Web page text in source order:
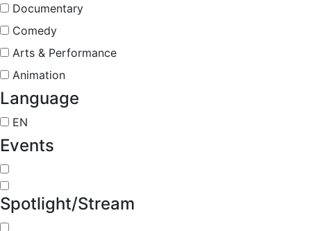
Documentary
Comedy
Arts & Performance
Animation
Language
EN
Events
Spotlight/Stream